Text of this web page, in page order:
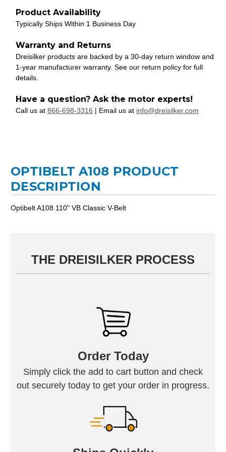
Product Availability
Typically Ships Within 1 Business Day
Warranty and Returns
Dreisilker products are backed by a 30-day return window and
1-year manufacturer warranty. See our return policy for full
details.
Have a question? Ask the motor experts!
Call us at 866-698-3316 | Email us at info@dreisilker.com
OPTIBELT A108 PRODUCT
DESCRIPTION
Optibelt A108 110" VB Classic V-Belt
THE DREISILKER PROCESS
Order Today
Simply click the add to cart button and check
out securely today to get your order in progress.